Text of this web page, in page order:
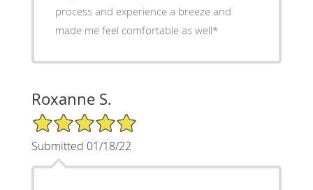
process and experience a breeze and
made me feel comfortable as well*
Roxanne S.
5/5 Star Rating
Submitted 01/18/22